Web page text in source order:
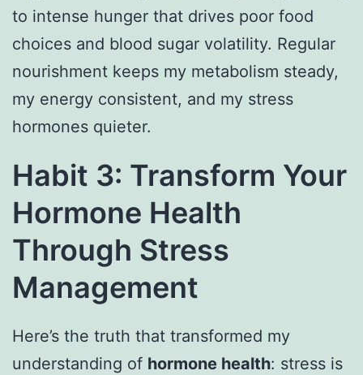
to intense hunger that drives poor food
choices and blood sugar volatility. Regular
nourishment keeps my metabolism steady,
my energy consistent, and my stress
hormones quieter.
Habit 3: Transform Your
Hormone Health
Through Stress
Management
Here’s the truth that transformed my
understanding of hormone health: stress is